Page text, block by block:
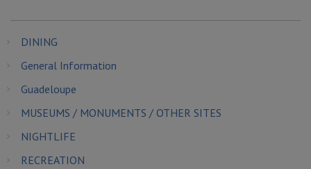
DINING
General Information
Guadeloupe
MUSEUMS / MONUMENTS / OTHER SITES
NIGHTLIFE
RECREATION